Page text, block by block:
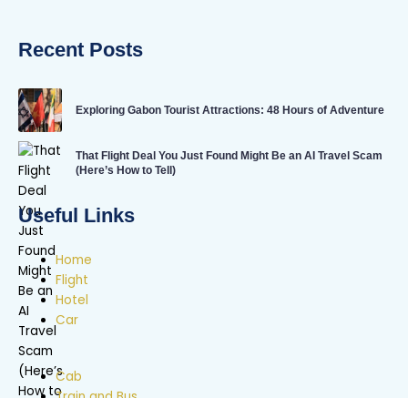
Recent Posts
Exploring Gabon Tourist Attractions: 48 Hours of Adventure
That Flight Deal You Just Found Might Be an AI Travel Scam
(Here’s How to Tell)
Useful Links
Home
Flight
Hotel
Car
Cab